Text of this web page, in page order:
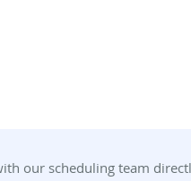
our scheduling team